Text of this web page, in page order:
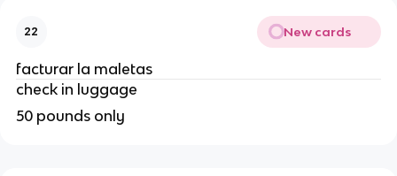
22 New cards
facturar la maletas
check in luggage
50 pounds only